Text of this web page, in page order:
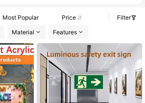
Most Popular Price
Filter
Material Features